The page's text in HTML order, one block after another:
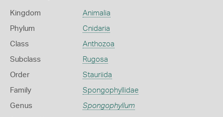
Kingdom Animalia
Phylum Cnidaria
Class Anthozoa
Subclass Rugosa
Order Stauriida
Family Spongophyllidae
Genus Spongophyllum